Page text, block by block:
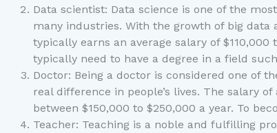
Data scientist: Data science is one of the
many industries. With the growth of big data
typically earns an average salary of
typically need to have a degree in a field
Doctor: Being a doctor is considered one of
real difference in people’s lives. The salary
between $150,000 to $250,000 a year. To
Teacher: Teaching is a noble and fulfilling